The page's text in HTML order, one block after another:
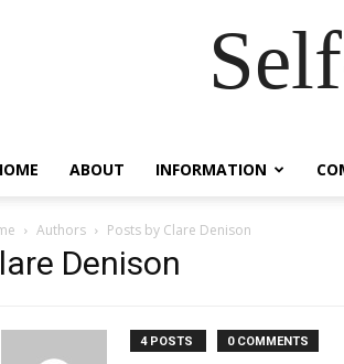
ABOUT INFORMATION
Authors Posts by Clare Denison
Denison
4 POSTS 0 COMMENTS